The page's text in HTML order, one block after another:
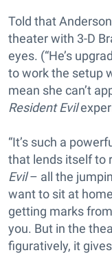
Told that
theater with 3-D
eyes. (“He’s
to work the setup
mean she can’t
Resident Evil
“It’s such a
that lends itself to
Evil– all the
want to sit at
getting marks
you. But in the
figuratively, it